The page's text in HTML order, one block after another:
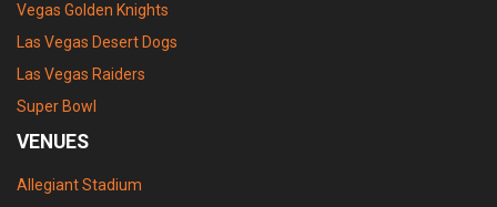
Vegas Golden Knights
Las Vegas Desert Dogs
Las Vegas Raiders
Super Bowl
VENUES
Allegiant Stadium